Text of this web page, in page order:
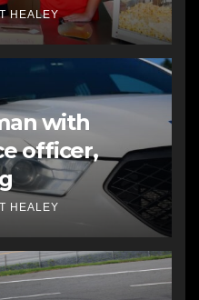
HEALEY
with
officer,
HEALEY